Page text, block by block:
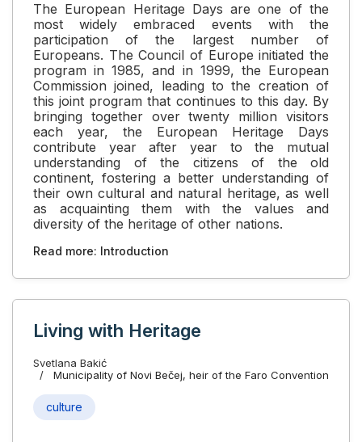
The European Heritage Days are one of the
most widely embraced events with the
participation of the largest number of
Europeans. The Council of Europe initiated the
program in 1985, and in 1999, the European
Commission joined, leading to the creation of
this joint program that continues to this day. By
bringing together over twenty million visitors
each year, the European Heritage Days
contribute year after year to the mutual
understanding of the citizens of the old
continent, fostering a better understanding of
their own cultural and natural heritage, as well
as acquainting them with the values and
diversity of the heritage of other nations.
Read more: Introduction
Living with Heritage
Svetlana Bakić
Municipality of Novi Bečej, heir of the Faro Convention
culture